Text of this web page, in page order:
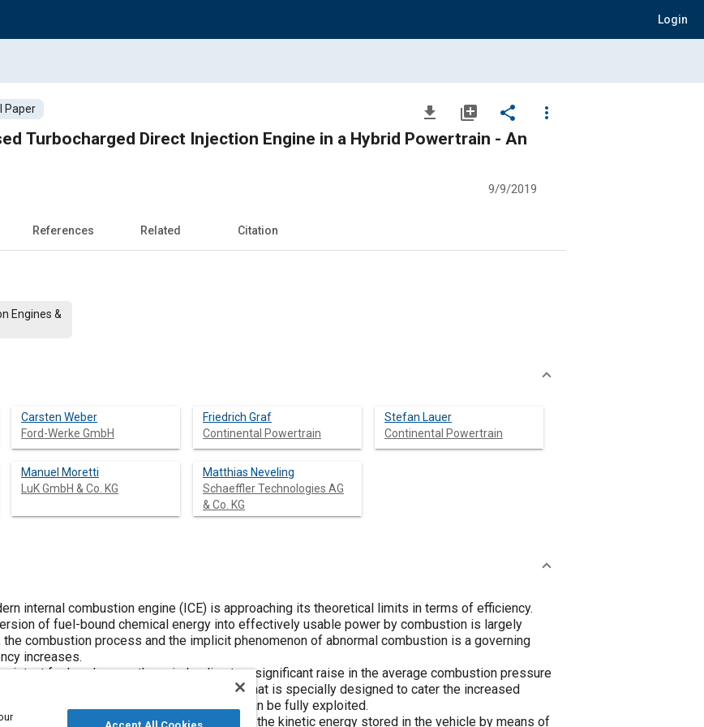
Login
Paper file_download library_add share
more_vert
Turbocharged Direct Injection Engine in a Hybrid Powertrain - An
9/9/2019
References Related Citation
Engines &
Carsten Weber
Ford-Werke GmbH
Friedrich Graf
Continental Powertrain
Stefan Lauer
Continental Powertrain
Manuel Moretti
LuK GmbH & Co. KG
Matthias Neveling
Schaeffler Technologies AG
& Co. KG
internal combustion engine (ICE) is approaching its theoretical limits in terms of efficiency.
of fuel-bound chemical energy into effectively usable power by combustion is largely
combustion process and the implicit phenomenon of abnormal combustion is a governing
increases.
fuel such as methane is leading to a significant raise in the average combustion pressure
this requires a base engine architecture that is specially designed to cater the increased
so that the positive fuel properties can be fully exploited.
the energy balance is achieved by utilizing the kinetic energy stored in the vehicle by means of